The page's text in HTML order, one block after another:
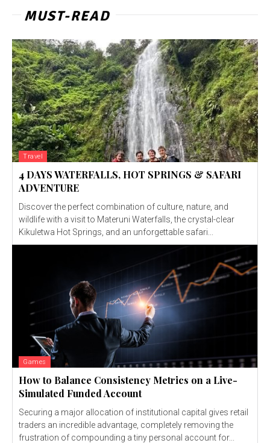
MUST-READ
Travel
4 DAYS WATERFALLS, HOT SPRINGS & SAFARI
ADVENTURE
Discover the perfect combination of culture, nature, and
wildlife with a visit to Materuni Waterfalls, the crystal-clear
Kikuletwa Hot Springs, and an unforgettable safari...
Games
How to Balance Consistency Metrics on a Live-
Simulated Funded Account
Securing a major allocation of institutional capital gives retail
traders an incredible advantage, completely removing the
frustration of compounding a tiny personal account for...